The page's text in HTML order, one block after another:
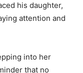
his daughter,
attention and
into her
that no